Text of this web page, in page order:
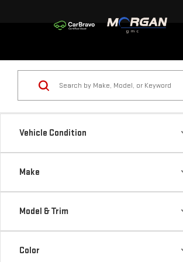
Vehicle Condition
Make
Model & Trim
Color